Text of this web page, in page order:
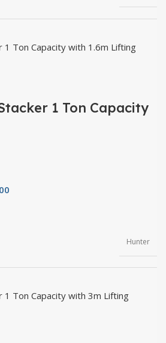
Semi Electric
1150mm
1 Ton Capacity
Hunter
Semi Electric